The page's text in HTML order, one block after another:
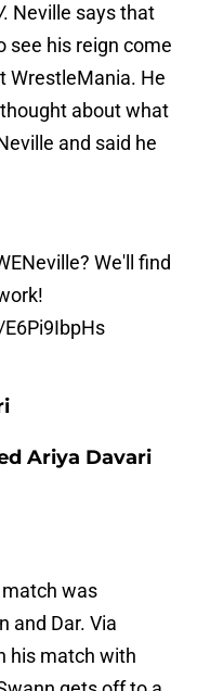
. Neville says that
see his reign come
WrestleMania. He
about what
and said he
? We'll find
!
Ariya Davari
was
and Dar. Via
his match with